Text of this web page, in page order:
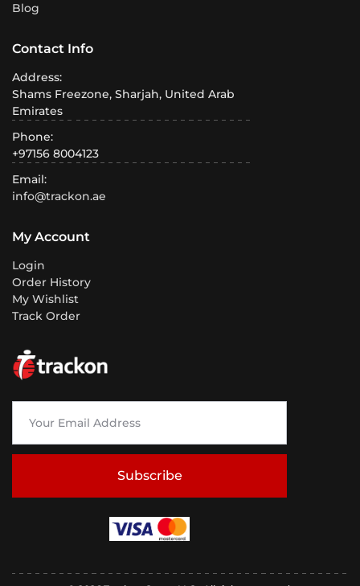
Subscribe
Blog
Contact Info
Address:
Shams Freezone, Sharjah, United Arab
Emirates
Phone:
+97156 8004123
Email:
info@trackon.ae
My Account
Login
Order History
My Wishlist
Track Order